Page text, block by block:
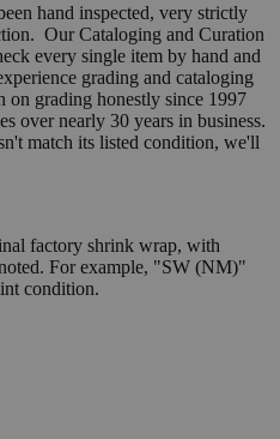
hand inspected, very strictly
Our Cataloging and Curation
every single item by hand and
grading and cataloging
on grading honestly since 1997
over nearly 30 years in business.
match its listed condition, we'll
factory shrink wrap, with
For example, "SW (NM)"
condition.